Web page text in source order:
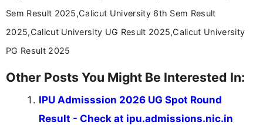
Sem Result 2025,Calicut University 6th Sem Result
2025,Calicut University UG Result 2025,Calicut University
PG Result 2025
Other Posts You Might Be Interested In:
IPU Admisssion 2026 UG Spot Round
Result - Check at ipu.admissions.nic.in